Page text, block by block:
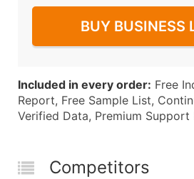
BUY BUSINESS
Included in every order: Free
Report, Free Sample List,
Verified Data, Premium Support
Competitors